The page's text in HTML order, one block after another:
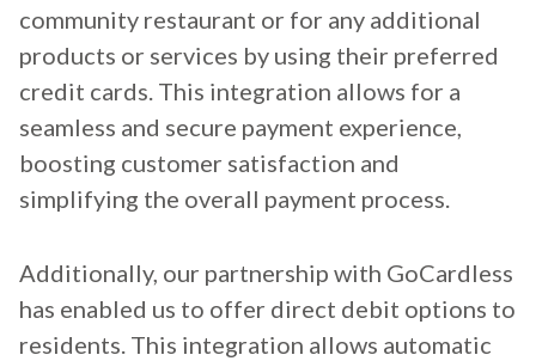
community restaurant or for any additional
products or services by using their preferred
credit cards. This integration allows for a
seamless and secure payment experience,
boosting customer satisfaction and
simplifying the overall payment process.
Additionally, our partnership with GoCardless
has enabled us to offer direct debit options to
residents. This integration allows automatic